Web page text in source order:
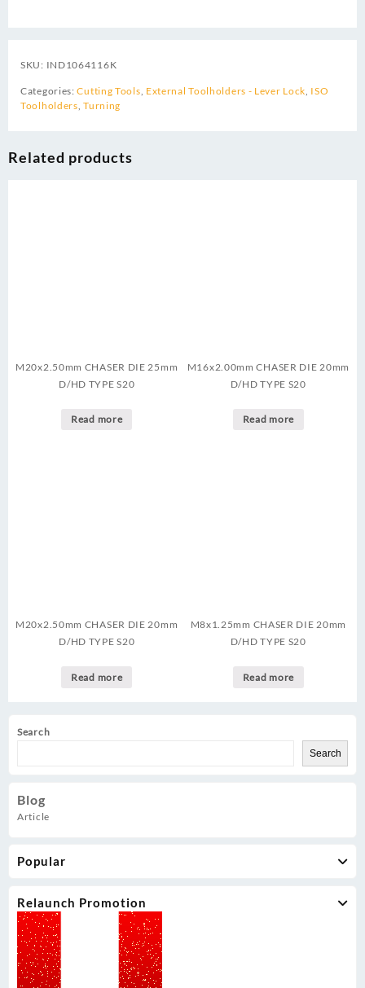
Search
Search
Blog
Article
Popular
Relaunch Promotion
SKU: IND1064116K
Categories:Cutting Tools, External Toolholders - Lever Lock, ISO
Toolholders,Turning
Related products
M20x2.50mm CHASER DIE 25mm
D/HD TYPE S20
Read more
M16x2.00mm CHASER DIE 20mm
D/HD TYPE S20
Read more
M20x2.50mm CHASER DIE 20mm
D/HD TYPE S20
Read more
M8x1.25mm CHASER DIE 20mm
D/HD TYPE S20
Read more